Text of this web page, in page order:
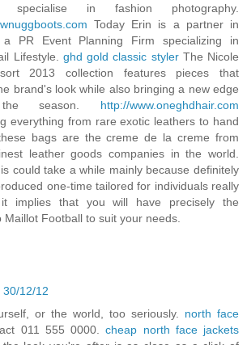
in fashion photography.
Today Erin is a partner in
PR Event Planning Firm specializing in
Lifestyle. ghd gold classic stylerThe Nicole
2013 collection features pieces that
brand's look while also bringing a new edge
season. http://www.oneghdhair.com
everything from rare exotic leathers to hand
bags are the creme de la creme from
leather goods companies in the world.
could take a while mainly because definitely
one-time tailored for individuals really
it implies that you will have precisely the
Maillot Football to suit your needs.
30/12/12
or the world, too seriously. north face
011 555 0000.cheap north face jackets